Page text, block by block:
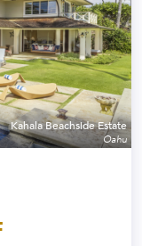
Kahala Beachside Estate
Oahu